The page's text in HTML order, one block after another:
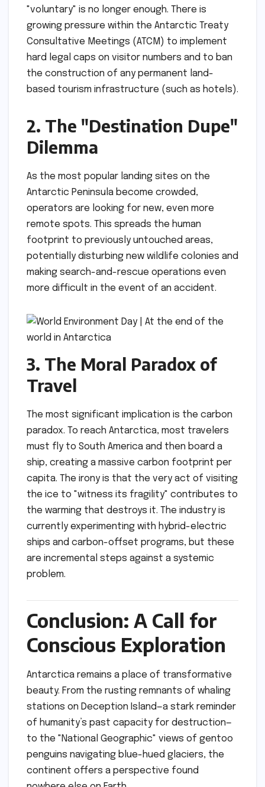
"voluntary" is no longer enough. There is
growing pressure within the Antarctic Treaty
Consultative Meetings (ATCM) to implement
hard legal caps on visitor numbers and to ban
the construction of any permanent land-
based tourism infrastructure (such as hotels).
2. The "Destination Dupe"
Dilemma
As the most popular landing sites on the
Antarctic Peninsula become crowded,
operators are looking for new, even more
remote spots. This spreads the human
footprint to previously untouched areas,
potentially disturbing new wildlife colonies and
making search-and-rescue operations even
more difficult in the event of an accident.
3. The Moral Paradox of
Travel
The most significant implication is the carbon
paradox. To reach Antarctica, most travelers
must fly to South America and then board a
ship, creating a massive carbon footprint per
capita. The irony is that the very act of visiting
the ice to "witness its fragility" contributes to
the warming that destroys it. The industry is
currently experimenting with hybrid-electric
ships and carbon-offset programs, but these
are incremental steps against a systemic
problem.
Conclusion: A Call for
Conscious Exploration
Antarctica remains a place of transformative
beauty. From the rusting remnants of whaling
stations on Deception Island—a stark reminder
of humanity’s past capacity for destruction—
to the "National Geographic" views of gentoo
penguins navigating blue-hued glaciers, the
continent offers a perspective found